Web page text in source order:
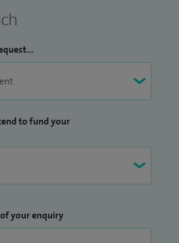
to fund your
your enquiry